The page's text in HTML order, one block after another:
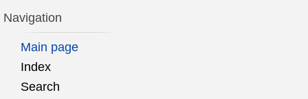
Navigation
Main page
Index
Search